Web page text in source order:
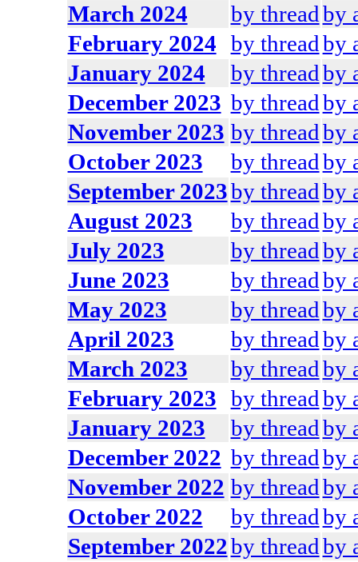
March 2024
by threadby
February 2024 by threadby
January 2024
by threadby
December 2023 by threadby
November 2023 by threadby
October 2023
by threadby
September 2023by threadby
August 2023
by threadby
July 2023
by threadby
June 2023
by threadby
May 2023
by threadby
April 2023
by threadby
March 2023
by threadby
February 2023 by threadby
January 2023
by threadby
December 2022 by threadby
November 2022 by threadby
October 2022
by threadby
September 2022by threadby